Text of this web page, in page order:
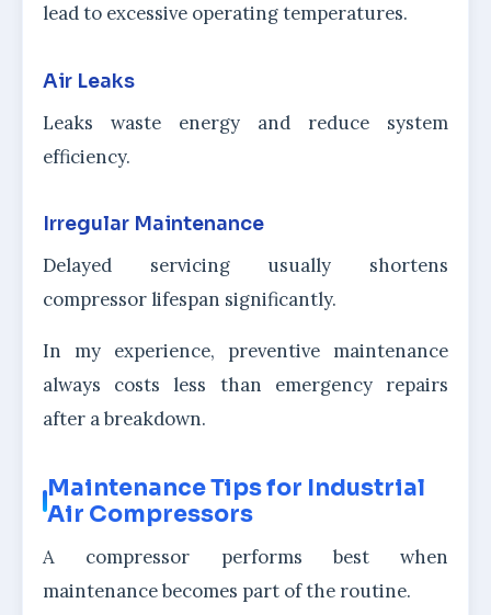
lead to excessive operating temperatures.
Air Leaks
Leaks waste energy and reduce system
efficiency.
Irregular Maintenance
Delayed servicing usually shortens
compressor lifespan significantly.
In my experience, preventive maintenance
always costs less than emergency repairs
after a breakdown.
Maintenance Tips for Industrial
Air Compressors
A compressor performs best when
maintenance becomes part of the routine.